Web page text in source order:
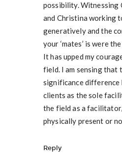
possibility. Witnessing
and Christina working
generatively and the
your ‘mates’ is were
It has upped my
field. I am sensing that
significance
clients as the sole
the field as a
physically present or
Reply